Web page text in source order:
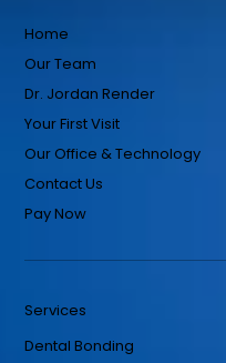
Home
Our Team
Dr. Jordan Render
Your First Visit
Our Office & Technology
Contact Us
Pay Now
Services
Dental Bonding